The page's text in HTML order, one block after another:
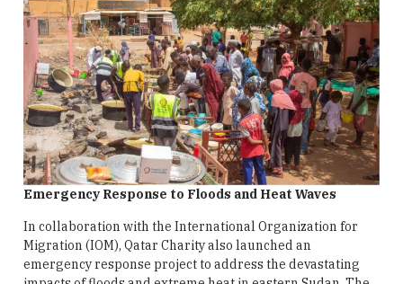
Emergency Response to Floods and Heat Waves
In collaboration with the International Organization for
Migration (IOM), Qatar Charity also launched an
emergency response project to address the devastating